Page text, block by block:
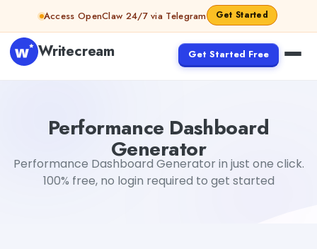
Skip to contentAccess OpenClaw 24/7 via Telegram Get Started
Writecream Get Started Free
Performance Dashboard
Generator
Performance Dashboard Generator in just one click.
100% free, no login required to get started